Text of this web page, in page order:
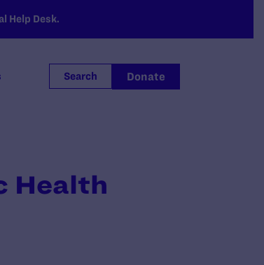
Help Desk.
Search Donate
Health